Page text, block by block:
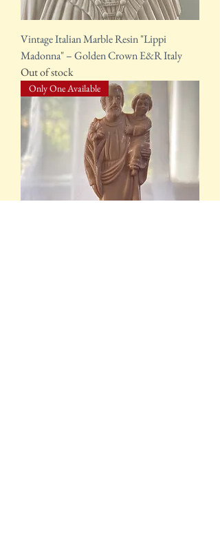
Vintage Italian Marble Resin "Lippi
Madonna" – Golden Crown E&R Italy
Out of stock
Only One Available